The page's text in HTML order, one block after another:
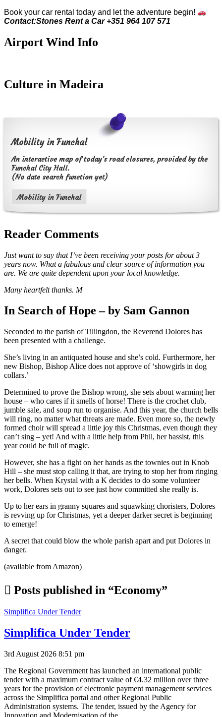
Book your car rental today and let the adventure begin!
Contact:Stones Rent a Car +351 964 107 571
Airport Wind Info
Culture in Madeira
Mobility in Funchal
An interactive map of today's road closures, provided by the
Funchal City Hall.
(No date search function yet)
Mobility in Funchal
Reader Comments
Just want to say that I’ve been receiving your posts for about 3
years now. What a fabulous and clear source of information you
are. We are quite dependent upon your local knowledge.
Many heartfelt thanks. M
In Search of Hope – by Sam Gannon
Seconded to the parish of Tililngdon, the Reverend Dolores has
been presented with a challenge.
She’s living in an antiquated house and she’s cold. Furthermore, her
new Bishop, Bishop Alice does not approve of ‘showgirls in dog
collars.’
Determined to prove the Bishop wrong, she sets about warming her
house – who cares if it smells of horse! There is the crochet club,
jumble sale, and soup run to organise. And this year, the church bells
will ring, no matter what threats are made. Even more so, the newly
formed choir will spread a little joy this Christmas, even though they
can’t sing – yet! And with a little help from Phil, her bassist, this
year could be full of magic.
However, she has a fight on her hands as the townies out in Knob
Hill – she must stop calling it that, are trying to stop her from ringing
her bells. When Krystal with a K decides to do some volunteer
work, Dolores sets out to see just how committed she really is.
Up to her ears in granny squares and squawking choristers, Dolores
is revving up for Christmas, yet a deeper darker secret is beginning
to emerge!
A secret that could blow the whole parish apart and put Dolores in
danger.
(available from Amazon)
Posts published in “Economy”
Simplifica Under Tender
Simplifica Under Tender
3rd August 2026 8:51 pm
The Regional Government has launched an international public
tender with a maximum contract value of €4.32 million over three
years for the provision of electronic payment management services
across the Simplifica portal and other Regional Public
Administration systems. The tender, issued by the Agency for
Innovation and Modernisation of the…